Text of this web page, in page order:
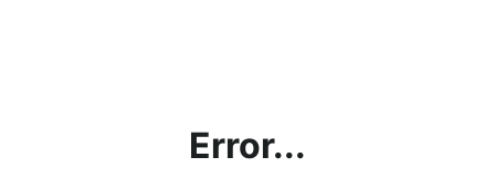
Error...